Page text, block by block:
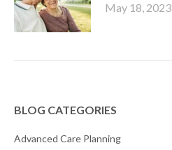
May 18, 2023
BLOG CATEGORIES
Advanced Care Planning